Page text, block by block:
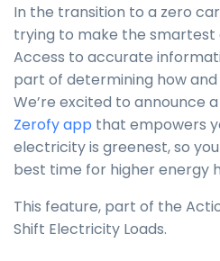
In the transition to a zero
trying to make the smartest
Access to accurate
part of determining how and
We’re excited to announce
Zerofy app that empowers
electricity is greenest, so
best time for higher energy
This feature, part of the
Shift Electricity Loads.